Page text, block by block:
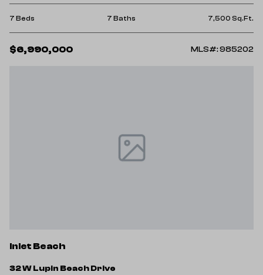
7 Beds 7 Baths 7,500 Sq.Ft.
$6,990,000 MLS#: 985202
Inlet Beach
32 W Lupin Beach Drive